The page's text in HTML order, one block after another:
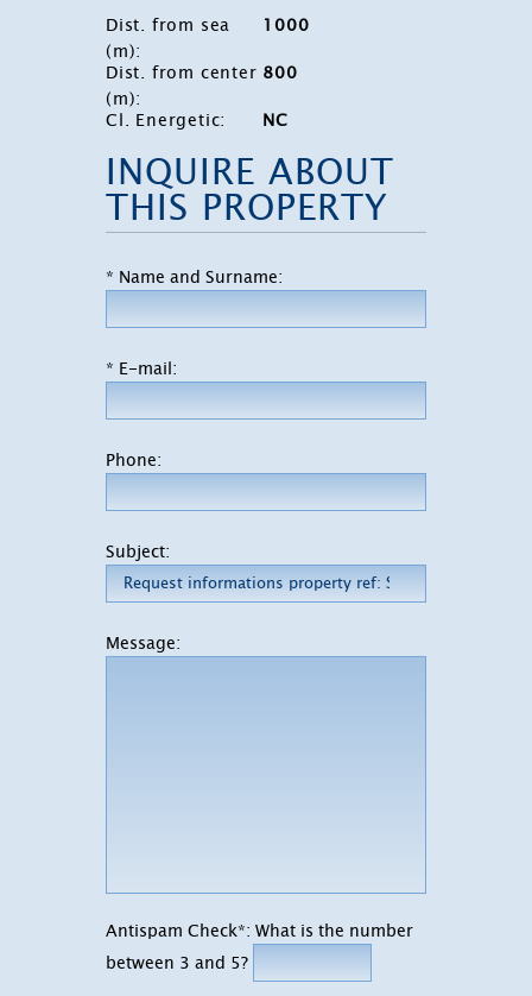
Dist. from sea
(m):
1000
Dist. from center
(m):
800
Cl. Energetic: NC
INQUIRE ABOUT
THIS PROPERTY
* Name and Surname:
* E-mail:
Phone:
Subject:
Message:
Antispam Check*: What is the number
between 3 and 5?